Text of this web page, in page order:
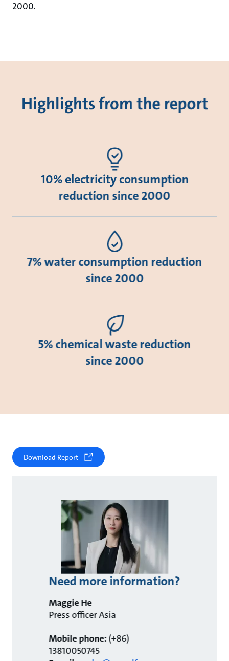
2000.
Highlights from the report
10% electricity consumption
reduction since 2000
7% water consumption reduction
since 2000
5% chemical waste reduction
since 2000
Download Report
Need more information?
Maggie He
Press officer Asia
Mobile phone:(+86)
13810050745